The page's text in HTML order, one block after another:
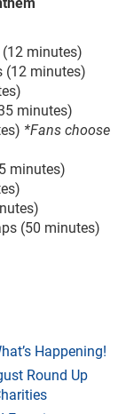
minutes)
(12 minutes)
minutes)
*Fans choose
minutes)
(50 minutes)
Happening!
Round Up